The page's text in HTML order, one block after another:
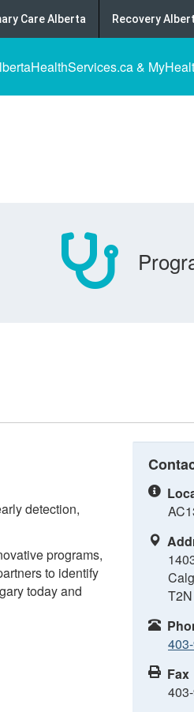
Care Alberta Recovery
&
detection,
programs,
to identify
today and
Fax